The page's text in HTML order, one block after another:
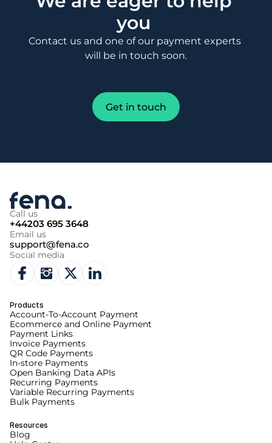
you
Contact us and one of our payment experts
will be in touch soon.
Get in touch
Call us
+44203 695 3648
Email us
support@fena.co
Social media
Products
Account-To-Account Payment
Ecommerce and Online Payment
Payment Links
Invoice Payments
QR Code Payments
In-store Payments
Open Banking Data APIs
Recurring Payments
Variable Recurring Payments
Bulk Payments
Resources
Blog